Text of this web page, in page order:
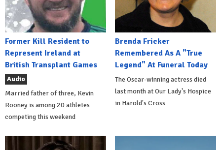
Former Kill Resident to
Represent Ireland at
British Transplant Games
Audio
Married father of three, Kevin
Rooney is among 20 athletes
competing this weekend
Brenda Fricker
Remembered As A "True
Legend" At Funeral Today
The Oscar-winning actress died
last month at Our Lady's Hospice
in Harold's Cross